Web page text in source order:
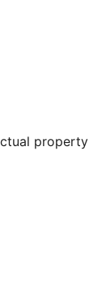
property